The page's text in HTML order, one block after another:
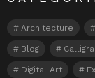
Architecture
Blog
Digital Art